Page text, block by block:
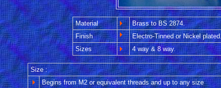
Material
Brass to BS 2874.
Finish
Electro-Tinned or Nickel
Sizes
4 way & 8 way.
Size :
Begins from M2 or equivalent threads and up to any size